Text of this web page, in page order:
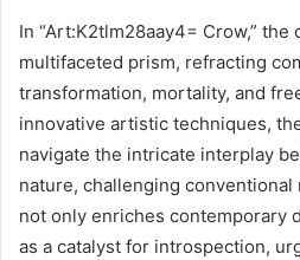
In “Art:K2tlm28aay4= Crow,” the
multifaceted prism, refracting
transformation, mortality, and
innovative artistic techniques,
navigate the intricate interplay
nature, challenging
not only enriches contemporary
as a catalyst for introspection,